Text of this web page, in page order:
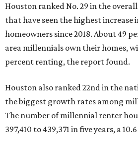
Houston ranked No. 29 in the
that have seen the highest increase
homeowners since 2018. About 49
area millennials own their homes,
percent renting, the report found.
Houston also ranked 22nd in the
the biggest growth rates among
The number of millennial renter
397,410 to 439,371 in five years, a